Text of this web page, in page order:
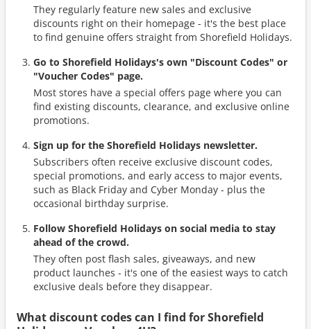
They regularly feature new sales and exclusive
discounts right on their homepage - it's the best place
to find genuine offers straight from Shorefield Holidays.
Go to Shorefield Holidays's own "Discount Codes" or
"Voucher Codes" page.
Most stores have a special offers page where you can
find existing discounts, clearance, and exclusive online
promotions.
Sign up for the Shorefield Holidays newsletter.
Subscribers often receive exclusive discount codes,
special promotions, and early access to major events,
such as Black Friday and Cyber Monday - plus the
occasional birthday surprise.
Follow Shorefield Holidays on social media to stay
ahead of the crowd.
They often post flash sales, giveaways, and new
product launches - it's one of the easiest ways to catch
exclusive deals before they disappear.
What discount codes can I find for Shorefield